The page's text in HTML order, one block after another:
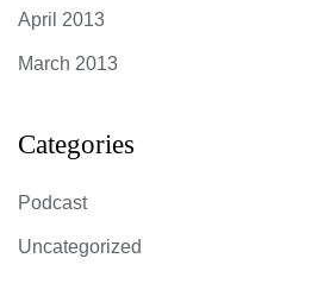
April 2013
March 2013
Categories
Podcast
Uncategorized